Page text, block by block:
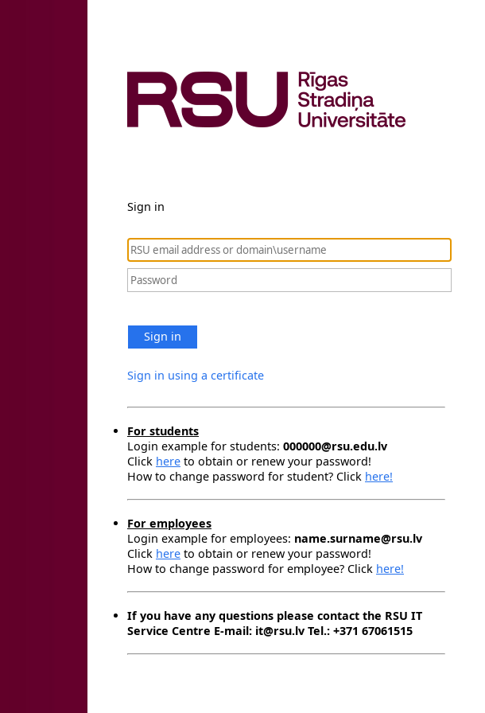
Sign in
Sign in
Sign in using a certificate
For students
Login example for students: 000000@rsu.edu.lv
Click here to obtain or renew your password!
How to change password for student? Click here!
For employees
Login example for employees: name.surname@rsu.lv
Click here to obtain or renew your password!
How to change password for employee? Click here!
If you have any questions please contact the RSU IT
Service Centre E-mail: it@rsu.lv Tel.: +371 67061515